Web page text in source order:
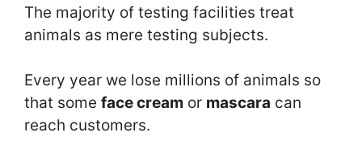
The majority of testing facilities treat
animals as mere testing subjects.
Every year we lose millions of animals so
that some face cream or mascara can
reach customers.